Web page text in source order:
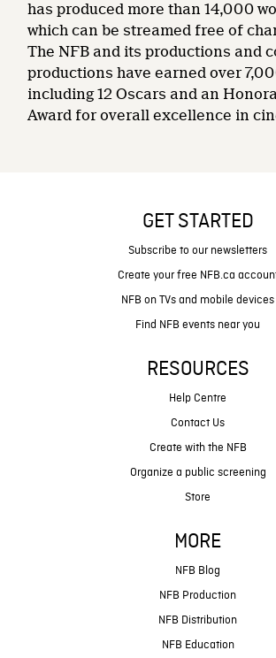
has produced more than 14,000
which can be streamed free of
The NFB and its productions and
productions have earned over
including 12 Oscars and an
Award for overall excellence in
GET STARTED
Subscribe to our newsletters
Create your free NFB.ca
NFB on TVs and mobile devices
Find NFB events near you
RESOURCES
Help Centre
Contact Us
Create with the NFB
Organize a public screening
Store
MORE
NFB Blog
NFB Production
NFB Distribution
NFB Education